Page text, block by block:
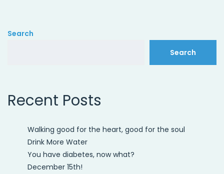
Search
Search
Recent Posts
Walking good for the heart, good for the soul
Drink More Water
You have diabetes, now what?
December 15th!